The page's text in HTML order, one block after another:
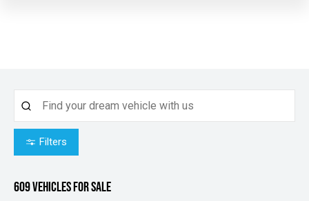
Filters
609Vehicles for sale